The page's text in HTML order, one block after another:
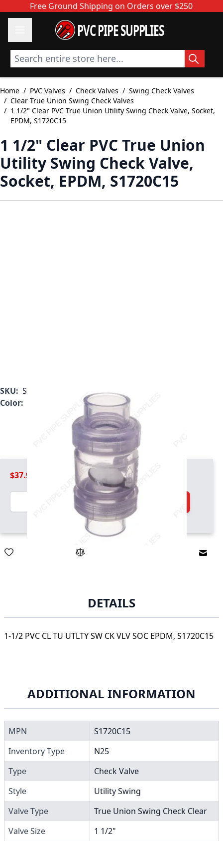
Skip to ContentFree Ground Shipping on Orders over $250
PVC PIPE SUPPLIES
Search entire store here...
Home / PVC Valves / Check Valves / Swing Check Valves
/ Clear True Union Swing Check Valves
/ 1 1/2" Clear PVC True Union Utility Swing Check Valve, Socket,
EPDM, S1720C15
1 1/2" Clear PVC True Union
Utility Swing Check Valve,
Socket, EPDM, S1720C15
SKU: S1720C15
Color:
$37.99
Quantity
DETAILS
1-1/2 PVC CL TU UTLTY SW CK VLV SOC EPDM, S1720C15
ADDITIONAL INFORMATION
MPN
S1720C15
Inventory Type
N25
Type
Check Valve
Style
Utility Swing
Valve Type
True Union Swing Check Clear
Valve Size
1 1/2"